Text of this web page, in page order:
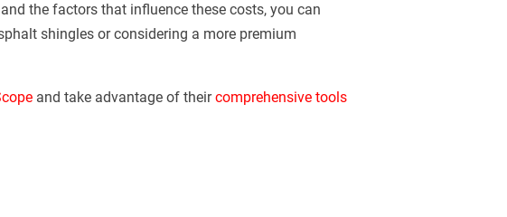
the factors that influence these costs, you can
shingles or considering a more premium
and take advantage of theircomprehensive tools